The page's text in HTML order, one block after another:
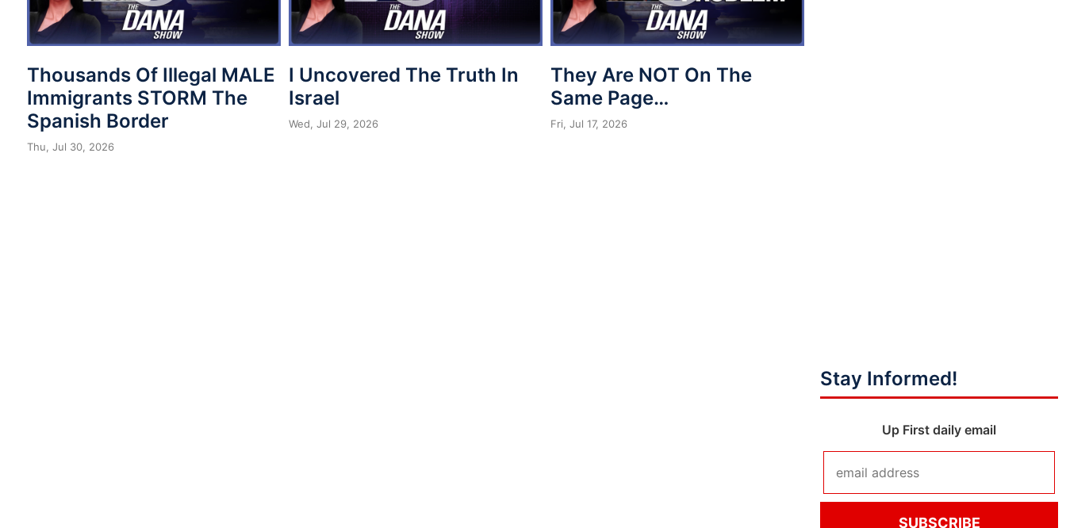
Thousands Of Illegal MALE
Immigrants STORM The
Spanish Border
Thu, Jul 30, 2026
I Uncovered The Truth In
Israel
Wed, Jul 29, 2026
They Are NOT On The
Same Page…
Fri, Jul 17, 2026
Stay Informed!
Up First daily email